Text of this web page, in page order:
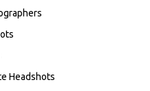
Headshots